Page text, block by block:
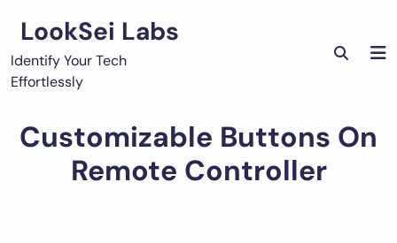
content
LookSei Labs
Identify Your Tech
Effortlessly
Customizable Buttons On
Remote Controller